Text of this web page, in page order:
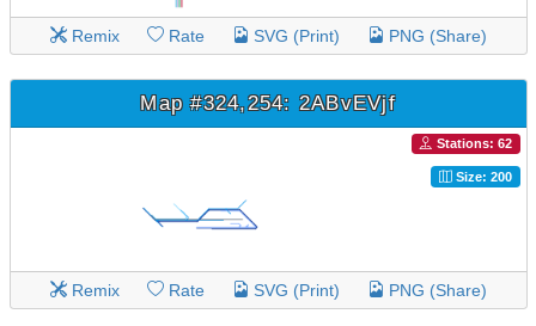
Remix Rate SVG (Print) PNG (Share)
Map #324,254: 2ABvEVjf
Stations: 62
Size: 200
Remix Rate SVG (Print) PNG (Share)